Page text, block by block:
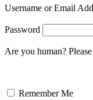
Username or Email
Password
Are you human?
Remember Me